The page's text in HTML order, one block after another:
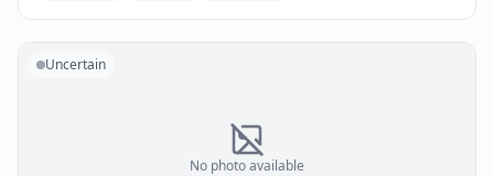
No photo available
Uncertain